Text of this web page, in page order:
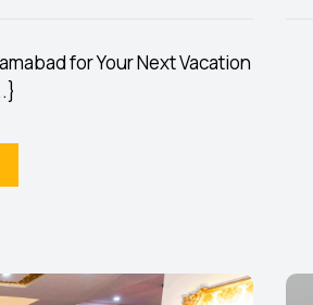
for Your Next Vacation